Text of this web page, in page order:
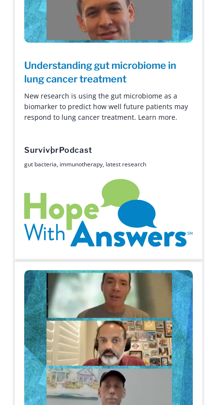
Understanding gut microbiome in
lung cancer treatment
New research is using the gut microbiome as a
biomarker to predict how well future patients may
respond to lung cancer treatment. Learn more.
SurvivorPodcast
gut bacteria, immunotherapy, latest research